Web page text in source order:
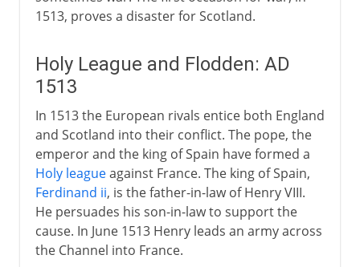
1513, proves a disaster for Scotland.
Holy League and Flodden: AD
1513
In 1513 the European rivals entice both England
and Scotland into their conflict. The pope, the
emperor and the king of Spain have formed a
Holy leagueagainst France. The king of Spain,
Ferdinand ii, is the father-in-law of Henry VIII.
He persuades his son-in-law to support the
cause. In June 1513 Henry leads an army across
the Channel into France.